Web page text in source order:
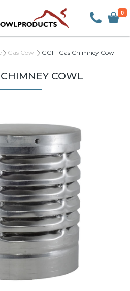
0
Gas Cowl GC1 - Gas Chimney Cowl
CHIMNEY COWL